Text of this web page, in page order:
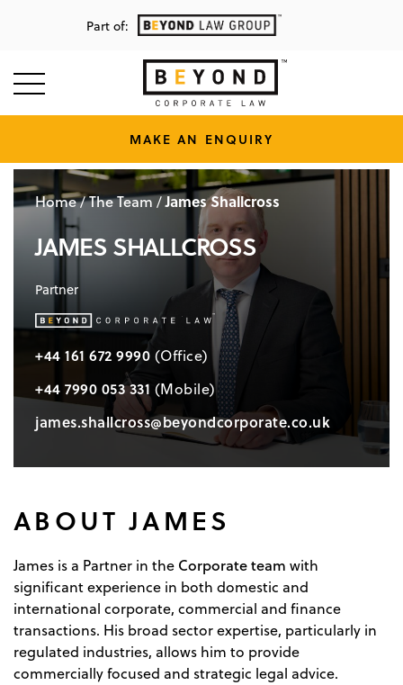
Part of:
MAKE AN ENQUIRY
Home/The Team/James Shallcross
JAMES SHALLCROSS
Partner
+44 161 672 9990 (Office)
+44 7990 053 331 (Mobile)
james.shallcross@beyondcorporate.co.uk
ABOUT JAMES
James is a Partner in the Corporate team with
significant experience in both domestic and
international corporate, commercial and finance
transactions. His broad sector expertise, particularly in
regulated industries, allows him to provide
commercially focused and strategic legal advice.